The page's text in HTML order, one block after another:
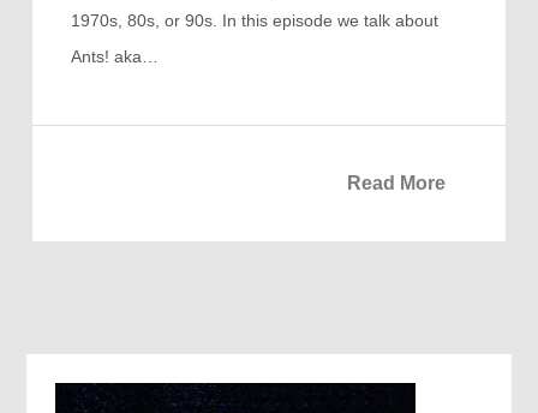
1970s, 80s, or 90s. In this episode we talk about
Ants! aka…
Read More